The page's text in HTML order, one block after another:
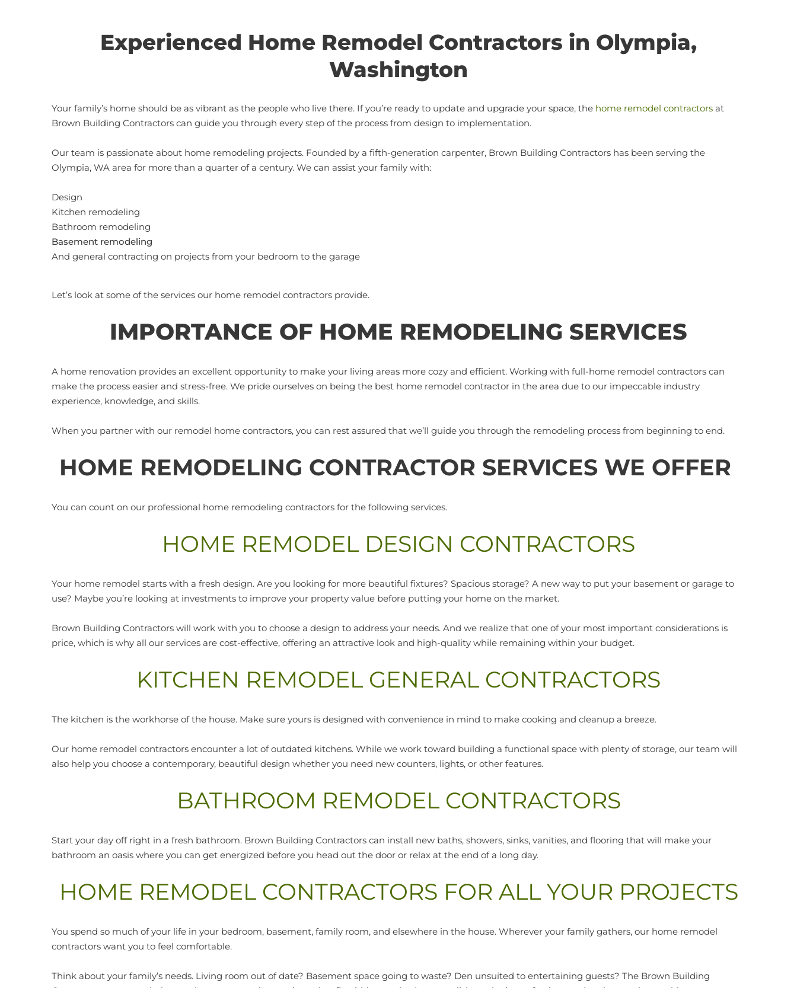
Experienced Home Remodel Contractors in Olympia,
Washington
Your family’s home should be as vibrant as the people who live there. If you’re ready to update and upgrade your space, the home remodel contractors at
Brown Building Contractors can guide you through every step of the process from design to implementation.
Our team is passionate about home remodeling projects. Founded by a fifth-generation carpenter, Brown Building Contractors has been serving the
Olympia, WA area for more than a quarter of a century. We can assist your family with:
Design
Kitchen remodeling
Bathroom remodeling
Basement remodeling
And general contracting on projects from your bedroom to the garage
Let’s look at some of the services our home remodel contractors provide.
IMPORTANCE OF HOME REMODELING SERVICES
A home renovation provides an excellent opportunity to make your living areas more cozy and efficient. Working with full-home remodel contractors can
make the process easier and stress-free. We pride ourselves on being the best home remodel contractor in the area due to our impeccable industry
experience, knowledge, and skills.
When you partner with our remodel home contractors, you can rest assured that we’ll guide you through the remodeling process from beginning to end.
HOME REMODELING CONTRACTOR SERVICES WE OFFER
You can count on our professional home remodeling contractors for the following services.
HOME REMODEL DESIGN CONTRACTORS
Your home remodel starts with a fresh design. Are you looking for more beautiful fixtures? Spacious storage? A new way to put your basement or garage to
use? Maybe you’re looking at investments to improve your property value before putting your home on the market.
Brown Building Contractors will work with you to choose a design to address your needs. And we realize that one of your most important considerations is
price, which is why all our services are cost-effective, offering an attractive look and high-quality while remaining within your budget.
KITCHEN REMODEL GENERAL CONTRACTORS
The kitchen is the workhorse of the house. Make sure yours is designed with convenience in mind to make cooking and cleanup a breeze.
Our home remodel contractors encounter a lot of outdated kitchens. While we work toward building a functional space with plenty of storage, our team will
also help you choose a contemporary, beautiful design whether you need new counters, lights, or other features.
BATHROOM REMODEL CONTRACTORS
Start your day off right in a fresh bathroom. Brown Building Contractors can install new baths, showers, sinks, vanities, and flooring that will make your
bathroom an oasis where you can get energized before you head out the door or relax at the end of a long day.
HOME REMODEL CONTRACTORS FOR ALL YOUR PROJECTS
You spend so much of your life in your bedroom, basement, family room, and elsewhere in the house. Wherever your family gathers, our home remodel
contractors want you to feel comfortable.
Think about your family’s needs. Living room out of date? Basement space going to waste? Den unsuited to entertaining guests? The Brown Building